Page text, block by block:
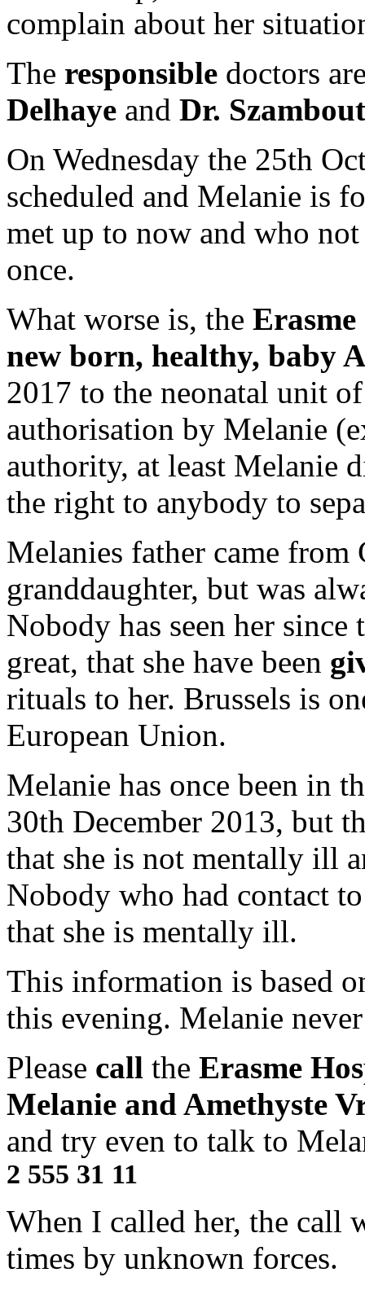
complain about her
The responsible doctors
Delhaye and Dr. Szambout
On Wednesday the 25th
scheduled and Melanie is
met up to now and who
once.
What worse is, the
new born, healthy, baby
2017 to the neonatal unit
authorisation by Melanie
authority, at least Melanie
the right to anybody to
Melanies father came
granddaughter, but was
Nobody has seen her
great, that she have been
rituals to her. Brussels is
European Union.
Melanie has once been in
30th December 2013, but
that she is not mentally ill
Nobody who had contact
that she is mentally ill.
This information is based
this evening. Melanie
Please call the Erasme
Melanie and Amethyste
and try even to talk to
2 555 31 11
When I called her, the call
times by unknown forces.